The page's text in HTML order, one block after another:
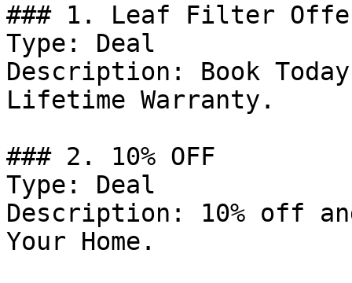
### 1. Leaf Filter
Type: Deal
Description: Book
Lifetime Warranty.
### 2. 10% OFF
Type: Deal
Description: 10% off
Your Home.